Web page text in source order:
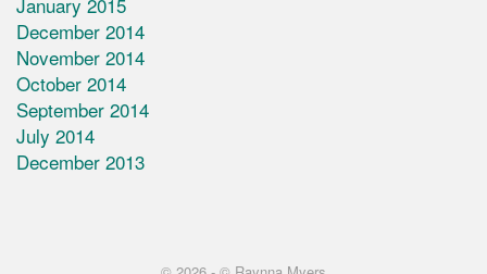
December 2014
November 2014
October 2014
September 2014
July 2014
December 2013